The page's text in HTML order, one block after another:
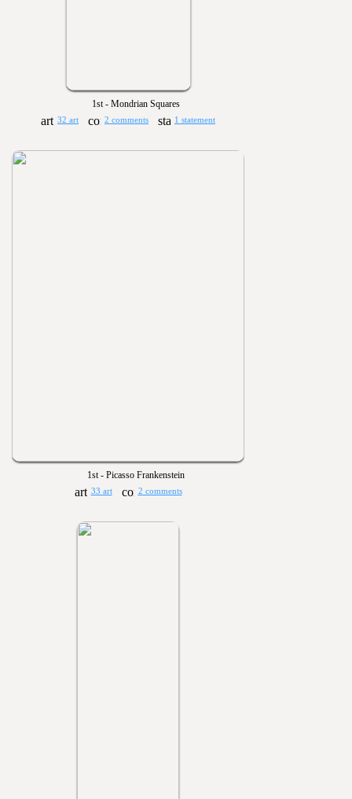
1st - Mondrian Squares
32 art 2 comments 1 statement
1st - Picasso Frankenstein
33 art 2 comments